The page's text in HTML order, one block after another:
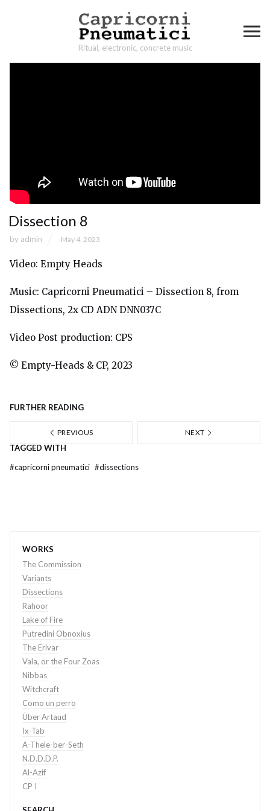
Ritual, electronic, concrete music
Dissection 8
by admin May 4, 2023
Video: Empty Heads
Music: Capricorni Pneumatici – Dissection 8, from
Dissections, 2x CD ADN DNN037C
Video Post production: CPS
© Empty-Heads & CP, 2023
FURTHER READING
PREVIOUS NEXT
TAGGED WITH
#capricorni pneumatici #dissections
WORKS
The Commission
Variants
Dissections
Rahoor
Lake of Fire
Putredini Obnoxius
The Erivar
Vala, or the Four Zoas
Nibbas
Witchcraft
Como un perro
Über Artaud
Ix-Tab
A-Thele-ber-Seth
N.D.D.D.P.
Al-Azif
CP I